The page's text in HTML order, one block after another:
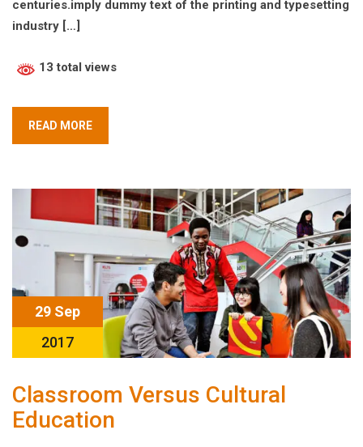
centuries.imply dummy text of the printing and typesetting
industry […]
13 total views
READ MORE
29 Sep
2017
Classroom Versus Cultural
Education